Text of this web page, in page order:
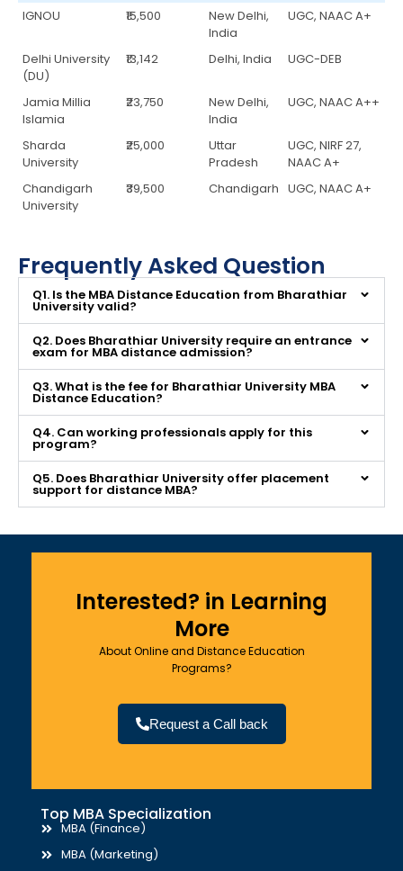
IGNOU ₹15,500
New Delhi,
India
UGC, NAAC A+
Delhi University
(DU)
₹13,142 Delhi, India UGC-DEB
Jamia Millia
Islamia
₹23,750
New Delhi,
India
UGC, NAAC A++
Sharda
University
₹25,000
Uttar
Pradesh
UGC, NIRF 27,
NAAC A+
Chandigarh
University
₹39,500 Chandigarh UGC, NAAC A+
Frequently Asked Question
Q1. Is the MBA Distance Education from Bharathiar
University valid?
Q2. Does Bharathiar University require an entrance
exam for MBA distance admission?
Q3. What is the fee for Bharathiar University MBA
Distance Education?
Q4. Can working professionals apply for this
program?
Q5. Does Bharathiar University offer placement
support for distance MBA?
Interested? in Learning
More
About Online and Distance Education
Programs?
Request a Call back
Top MBA Specialization
MBA (Finance)
MBA (Marketing)